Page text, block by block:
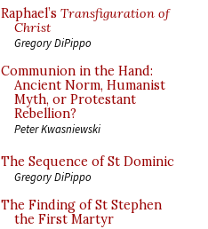
Raphael’s Transfiguration of
Christ
Gregory DiPippo
Communion in the Hand:
Ancient Norm, Humanist
Myth, or Protestant
Rebellion?
Peter Kwasniewski
The Sequence of St Dominic
Gregory DiPippo
The Finding of St Stephen
the First Martyr